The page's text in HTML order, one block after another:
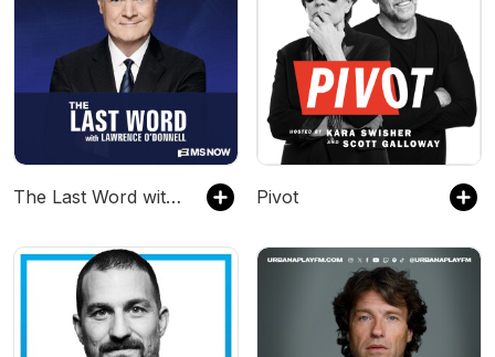
The Last Word with Lawrence O’Donnell Pivot